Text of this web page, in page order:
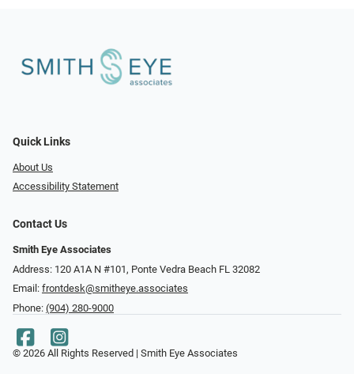
Quick Links
About Us
Accessibility Statement
Contact Us
Smith Eye Associates
Address: 120 A1A N #101​​​​, Ponte Vedra Beach FL 32082
Email: frontdesk@smitheye.associates
Phone: (904) 280-9000
© 2026 All Rights Reserved | Smith Eye Associates